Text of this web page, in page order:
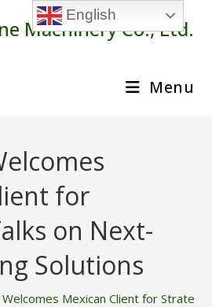
Machinery Co., Ltd.
Menu
for
on Next-
Solutions
Welcomes Mexican Client for
English